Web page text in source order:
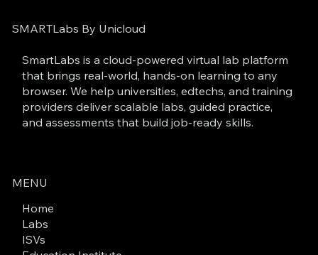
SMARTLabs By Unicloud
SmartLabs is a cloud-powered virtual lab platform
that brings real-world, hands-on learning to any
browser. We help universities, edtechs, and training
providers deliver scalable labs, guided practice,
and assessments that build job-ready skills.
MENU
Home
Labs
ISVs